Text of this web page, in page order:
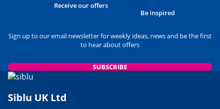
Receive our offers
Be inspired
Sign up to our email newsletter for weekly ideas, news and be the first
to hear about offers
SUBSCRIBE
Siblu UK Ltd